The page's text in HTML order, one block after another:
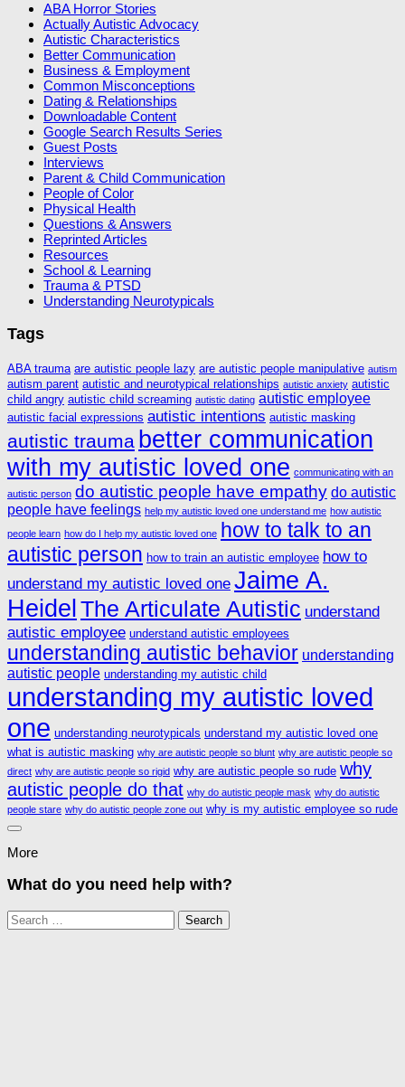
ABA Horror Stories
Actually Autistic Advocacy
Autistic Characteristics
Better Communication
Business & Employment
Common Misconceptions
Dating & Relationships
Downloadable Content
Google Search Results Series
Guest Posts
Interviews
Parent & Child Communication
People of Color
Physical Health
Questions & Answers
Reprinted Articles
Resources
School & Learning
Trauma & PTSD
Understanding Neurotypicals
Tags
ABA trauma are autistic people lazy are autistic people manipulative autism
autism parent autistic and neurotypical relationships autistic anxiety autistic
child angry autistic child screaming autistic dating autistic employee
autistic facial expressions autistic intentions autistic masking
autistic trauma better communication
with my autistic loved one communicating with an
autistic person do autistic people have empathy do autistic
people have feelings help my autistic loved one understand me how autistic
people learn how do I help my autistic loved one how to talk to an
autistic person how to train an autistic employee how to
understand my autistic loved one Jaime A.
Heidel The Articulate Autistic understand
autistic employee understand autistic employees
understanding autistic behavior understanding
autistic people understanding my autistic child
understanding my autistic loved
one understanding neurotypicals understand my autistic loved one
what is autistic masking why are autistic people so blunt why are autistic people so
direct why are autistic people so rigid why are autistic people so rude why
autistic people do that why do autistic people mask why do autistic
people stare why do autistic people zone out why is my autistic employee so rude
More
What do you need help with?
Search
for: